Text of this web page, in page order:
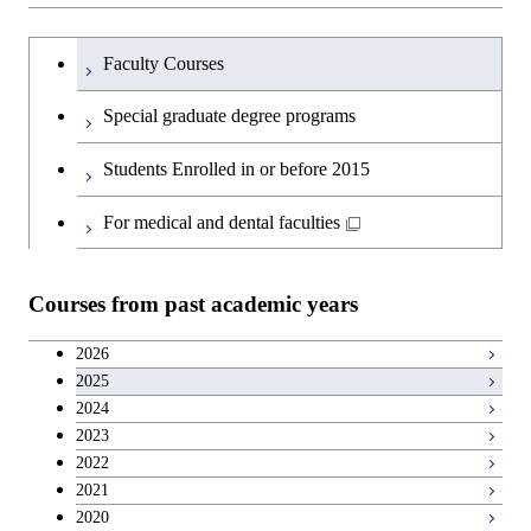
Graduate major in Materials and
Information Sciences
Humanities and social science courses
English language courses
Japanese language and culture courses
Career development courses
Entrepreneurship courses
Breadth courses
Graduateを切り替える
Faculty Courses
Special graduate degree programs
Students Enrolled in or before 2015
For medical and dental faculties
Courses from past academic years
2026
2025
2024
2023
2022
2021
2020